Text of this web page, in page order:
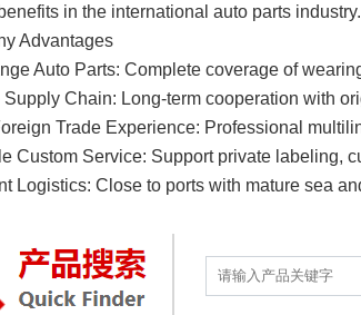
in the international auto parts industry.
Advantages
Auto Parts: Complete coverage of
Supply Chain: Long-term cooperation with
Trade Experience: Professional
Custom Service: Support private labeling,
Logistics: Close to ports with mature sea